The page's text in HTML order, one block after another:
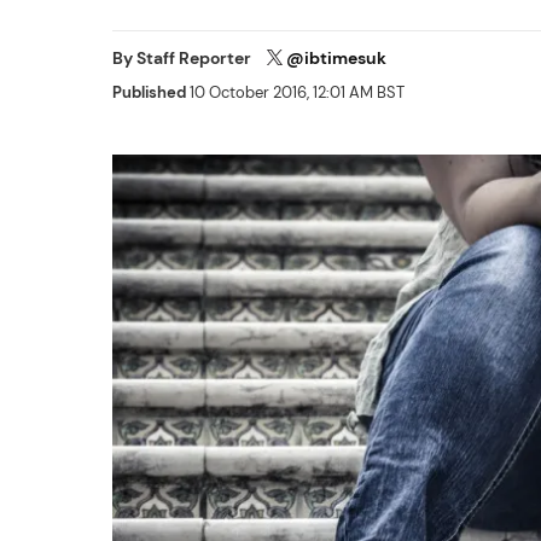
ByStaff Reporter @ibtimesuk
Published10 October 2016, 12:01 AM BST